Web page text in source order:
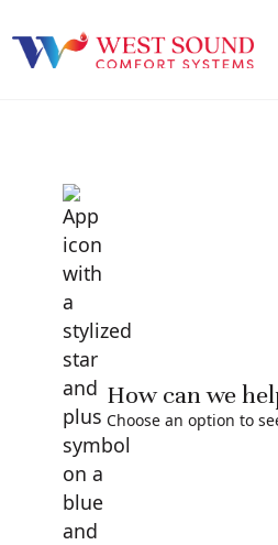
How can we
Choose an option to